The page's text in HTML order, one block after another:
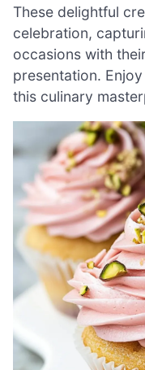
These delightful
celebration,
occasions with
presentation.
this culinary